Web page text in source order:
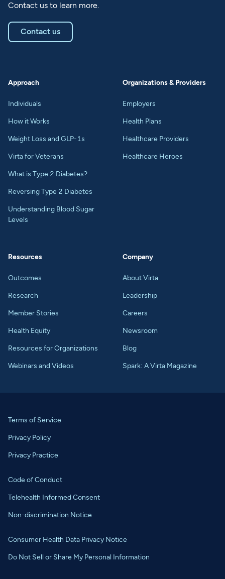
Contact us to learn more.
Contact us
Approach
Individuals
How it Works
Weight Loss and GLP-1s
Virta for Veterans
What is Type 2 Diabetes?
Reversing Type 2 Diabetes
Understanding Blood Sugar
Levels
Organizations & Providers
Employers
Health Plans
Healthcare Providers
Healthcare Heroes
Resources
Outcomes
Research
Member Stories
Health Equity
Resources for Organizations
Webinars and Videos
Company
About Virta
Leadership
Careers
Newsroom
Blog
Spark: A Virta Magazine
Terms of Service
Privacy Policy
Privacy Practice
Code of Conduct
Telehealth Informed Consent
Non-discrimination Notice
Consumer Health Data Privacy Notice
Do Not Sell or Share My Personal Information